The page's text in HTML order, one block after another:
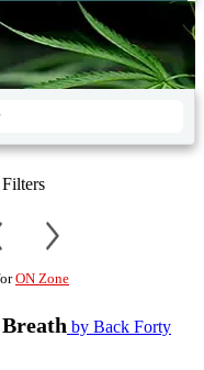
Filters
ON Zone
by Back Forty